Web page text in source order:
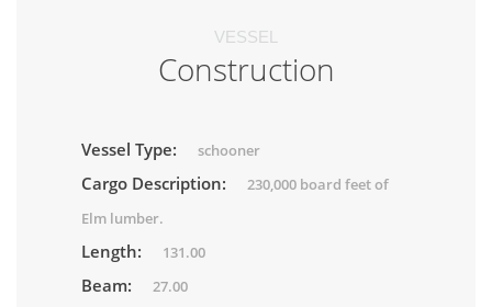
VESSEL
Construction
Vessel Type: schooner
Cargo Description:
230,000 board feet of
Elm lumber.
Length: 131.00
Beam: 27.00